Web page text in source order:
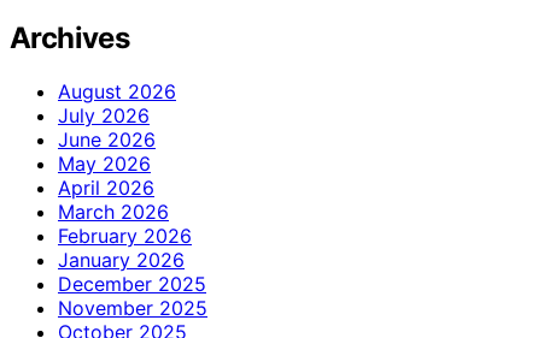
Archives
August 2026
July 2026
June 2026
May 2026
April 2026
March 2026
February 2026
January 2026
December 2025
November 2025
October 2025